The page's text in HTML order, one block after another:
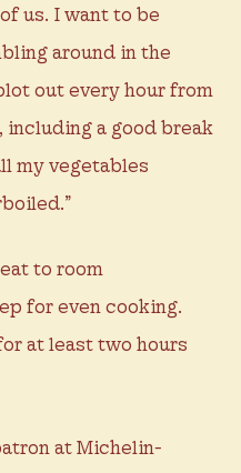
us. I want to be
around in the
out every hour from
including a good break
my vegetables
to room
for even cooking.
at least two hours
at Michelin-